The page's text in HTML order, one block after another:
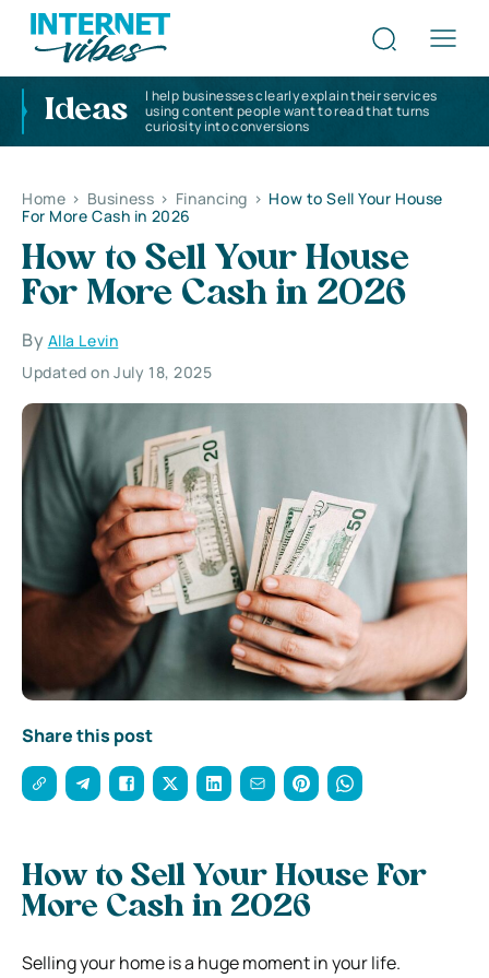
Ideas
I help businesses clearly explain their services
using content people want to read that turns
curiosity into conversions
Home > Business > Financing > How to Sell Your House
For More Cash in 2026
How to Sell Your House
For More Cash in 2026
By Alla Levin
Updated on July 18, 2025
Share this post
How to Sell Your House For
More Cash in 2026
Selling your home is a huge moment in your life.